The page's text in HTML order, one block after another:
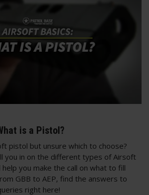
is a Pistol?
pistol but unsure which to choose?
you in on the different types of Airsoft
help you make the call on what to fill
GBB to AEP, find the answers to
right here!